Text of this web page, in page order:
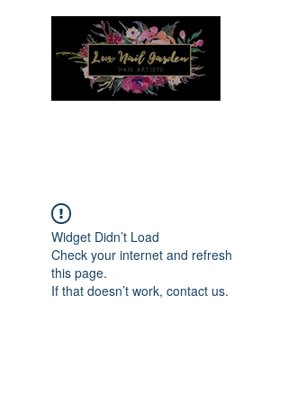
Widget Didn’t Load
Check your internet and refresh
this page.
If that doesn’t work, contact us.